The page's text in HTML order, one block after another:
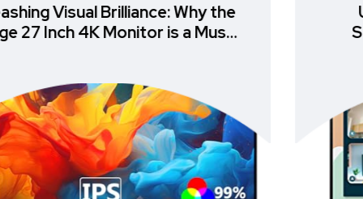
Unlock Productivity with the
Samsung LS24A400VEUXXU